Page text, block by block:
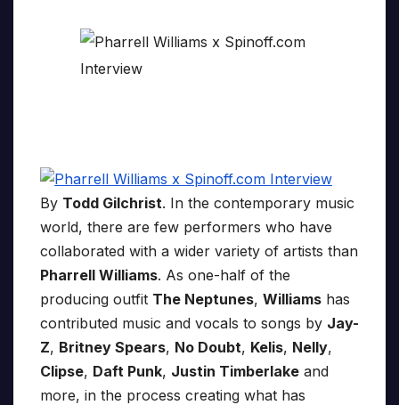
By Todd Gilchrist. In the contemporary music
world, there are few performers who have
collaborated with a wider variety of artists than
Pharrell Williams. As one-half of the
producing outfit The Neptunes, Williams has
contributed music and vocals to songs by Jay-
Z, Britney Spears, No Doubt, Kelis, Nelly,
Clipse, Daft Punk, Justin Timberlake and
more, in the process creating what has